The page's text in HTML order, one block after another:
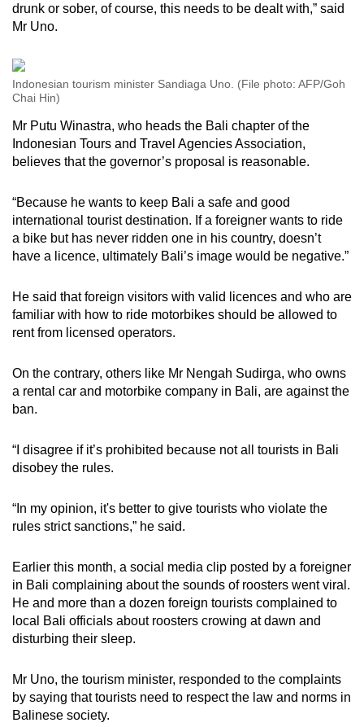
drunk or sober, of course, this needs to be dealt with,” said
Mr Uno.
Indonesian tourism minister Sandiaga Uno. (File photo: AFP/Goh
Chai Hin)
Mr Putu Winastra, who heads the Bali chapter of the
Indonesian Tours and Travel Agencies Association,
believes that the governor’s proposal is reasonable.
“Because he wants to keep Bali a safe and good
international tourist destination. If a foreigner wants to ride
a bike but has never ridden one in his country, doesn’t
have a licence, ultimately Bali’s image would be negative.”
He said that foreign visitors with valid licences and who are
familiar with how to ride motorbikes should be allowed to
rent from licensed operators.
On the contrary, others like Mr Nengah Sudirga, who owns
a rental car and motorbike company in Bali, are against the
ban.
“I disagree if it’s prohibited because not all tourists in Bali
disobey the rules.
“In my opinion, it's better to give tourists who violate the
rules strict sanctions,” he said.
Earlier this month, a social media clip posted by a foreigner
in Bali complaining about the sounds of roosters went viral.
He and more than a dozen foreign tourists complained to
local Bali officials about roosters crowing at dawn and
disturbing their sleep.
Mr Uno, the tourism minister, responded to the complaints
by saying that tourists need to respect the law and norms in
Balinese society.